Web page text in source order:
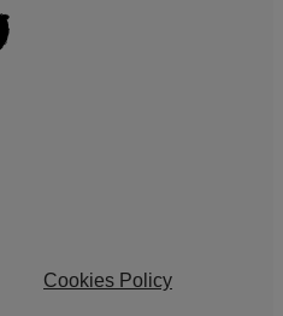
Cookies Policy